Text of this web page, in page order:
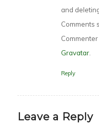
and
Comments
Gravatar.
Reply
Leave a Reply